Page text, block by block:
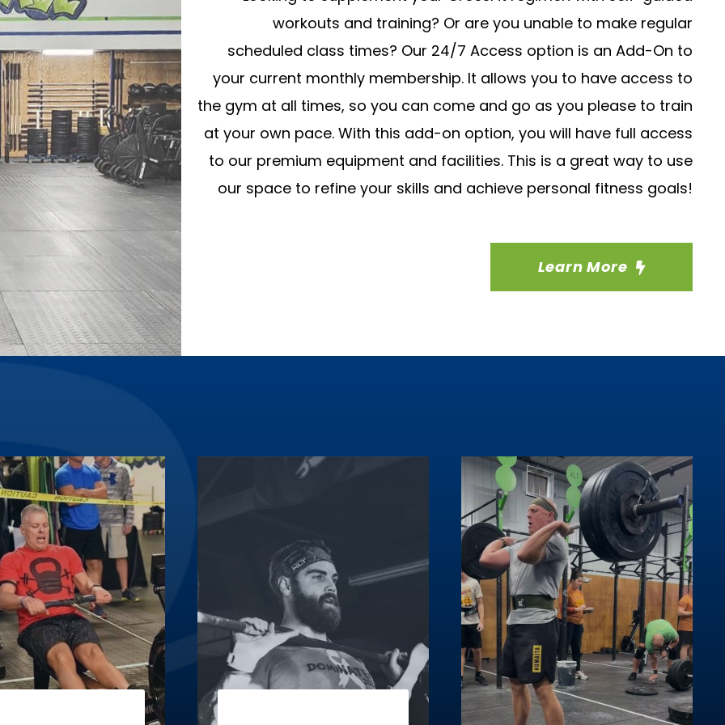
workouts and training? Or are you unable to make regular
scheduled class times? Our 24/7 Access option is an Add-On to
your current monthly membership. It allows you to have access to
the gym at all times, so you can come and go as you please to train
at your own pace. With this add-on option, you will have full access
to our premium equipment and facilities. This is a great way to use
our space to refine your skills and achieve personal fitness goals!
Learn More